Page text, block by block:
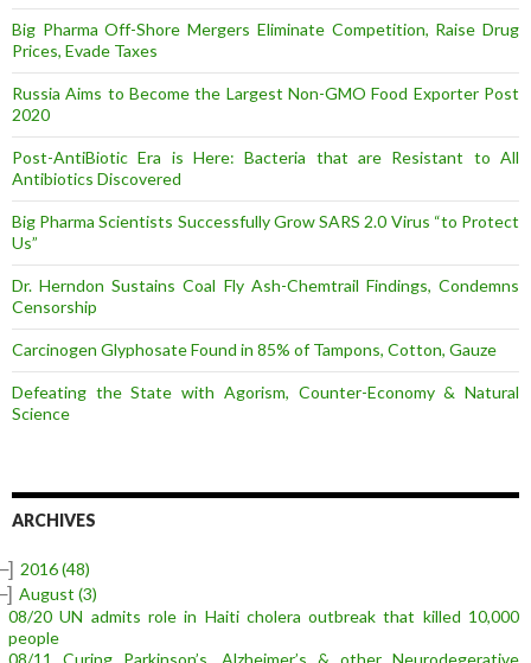
Big Pharma Off-Shore Mergers Eliminate Competition, Raise Drug
Prices, Evade Taxes
Russia Aims to Become the Largest Non-GMO Food Exporter Post
2020
Post-AntiBiotic Era is Here: Bacteria that are Resistant to All
Antibiotics Discovered
Big Pharma Scientists Successfully Grow SARS 2.0 Virus “to Protect
Us”
Dr. Herndon Sustains Coal Fly Ash-Chemtrail Findings, Condemns
Censorship
Carcinogen Glyphosate Found in 85% of Tampons, Cotton, Gauze
Defeating the State with Agorism, Counter-Economy & Natural
Science
ARCHIVES
2016(48)
August (3)
08/20 UN admits role in Haiti cholera outbreak that killed 10,000
people
08/11 Curing Parkinson’s, Alzheimer’s & other Neurodegerative